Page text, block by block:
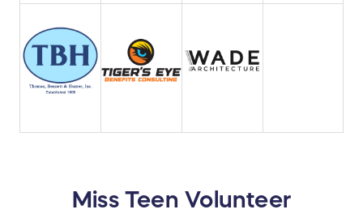
Miss Teen Volunteer